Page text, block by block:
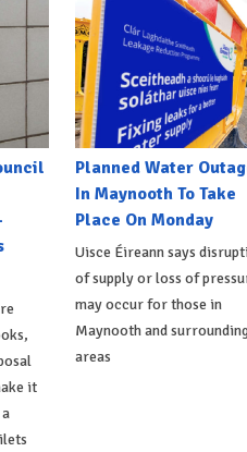
it
Planned Water
In Maynooth To Take
Place On Monday
Uisce Éireann says
of supply or loss of
may occur for those in
Maynooth and
areas